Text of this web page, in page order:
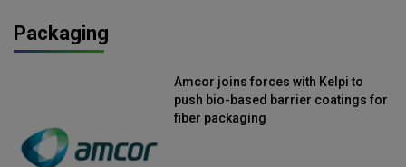
Packaging
Amcor joins forces with Kelpi to
push bio-based barrier coatings for
fiber packaging